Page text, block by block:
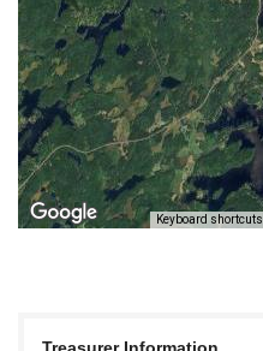
Keyboard shortcuts
Treasurer Information